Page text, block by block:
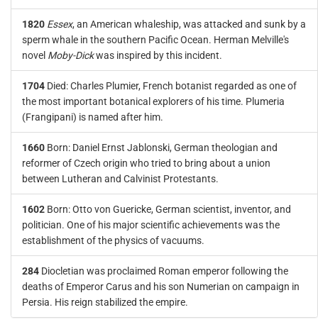
1820 Essex, an American whaleship, was attacked and sunk by a
sperm whale in the southern Pacific Ocean. Herman Melville's
novel Moby-Dickwas inspired by this incident.
1704 Died: Charles Plumier, French botanist regarded as one of
the most important botanical explorers of his time. Plumeria
(Frangipani) is named after him.
1660 Born: Daniel Ernst Jablonski, German theologian and
reformer of Czech origin who tried to bring about a union
between Lutheran and Calvinist Protestants.
1602 Born: Otto von Guericke, German scientist, inventor, and
politician. One of his major scientific achievements was the
establishment of the physics of vacuums.
284 Diocletian was proclaimed Roman emperor following the
deaths of Emperor Carus and his son Numerian on campaign in
Persia. His reign stabilized the empire.